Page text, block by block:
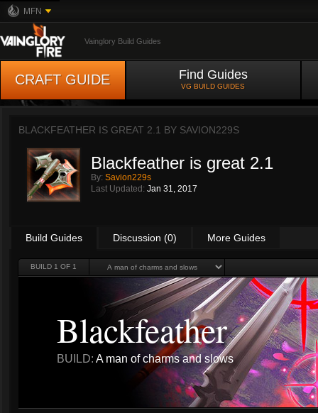
MFN
Vainglory Build Guides
CRAFT GUIDE Find Guides
VG BUILD GUIDES
BLACKFEATHER IS GREAT 2.1 BY SAVION229S
Blackfeather is great 2.1
By: Savion229s
Last Updated: Jan 31, 2017
Build Guides Discussion (0) More Guides
BUILD 1 OF 1
Blackfeather
BUILD: A man of charms and slows